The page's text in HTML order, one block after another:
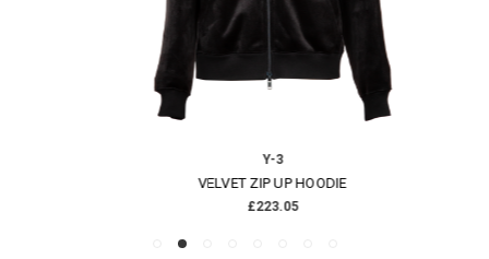
VELVET ZIP UP HOODIE
£223.05